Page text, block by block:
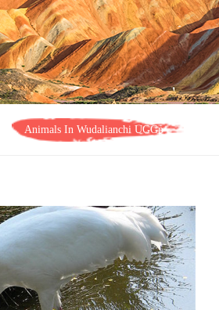
Animals In Wudalianchi UGGp